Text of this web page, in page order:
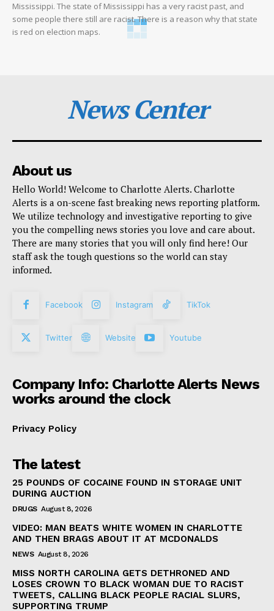
Mississippi. The state of Mississippi has a very racist past, and
some people there still are racist. There is a reason why that state
is red on election maps.
News Center
About us
Hello World! Welcome to Charlotte Alerts. Charlotte
Alerts is a on-scene fast breaking news reporting platform.
We utilize technology and investigative reporting to give
you the compelling news stories you love and care about.
There are many stories that you will only find here! Our
staff ask the tough questions so the world can stay
informed.
Facebook Instagram TikTok
Twitter Website Youtube
Company Info: Charlotte Alerts News
works around the clock
Privacy Policy
The latest
25 POUNDS OF COCAINE FOUND IN STORAGE UNIT
DURING AUCTION
DRUGS August 8, 2026
VIDEO: MAN BEATS WHITE WOMEN IN CHARLOTTE
AND THEN BRAGS ABOUT IT AT MCDONALDS
NEWS August 8, 2026
MISS NORTH CAROLINA GETS DETHRONED AND
LOSES CROWN TO BLACK WOMAN DUE TO RACIST
TWEETS, CALLING BLACK PEOPLE RACIAL SLURS,
SUPPORTING TRUMP